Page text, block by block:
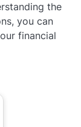
the
you can
financial